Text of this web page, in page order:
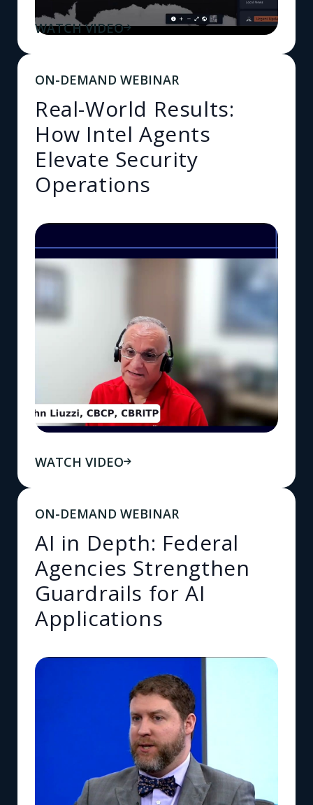
WATCH VIDEO
ON-DEMAND WEBINAR
Real-World Results:
How Intel Agents
Elevate Security
Operations
WATCH VIDEO
ON-DEMAND WEBINAR
AI in Depth: Federal
Agencies Strengthen
Guardrails for AI
Applications